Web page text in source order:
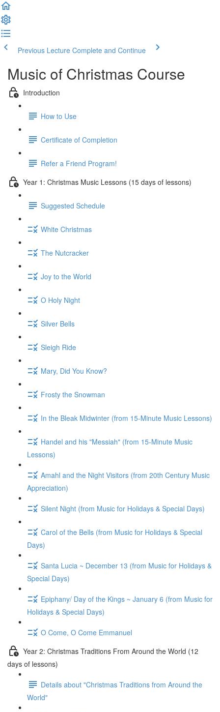
Previous Lecture Complete and Continue
Music of Christmas Course
Introduction
How to Use
Certificate of Completion
Refer a Friend Program!
Year 1: Christmas Music Lessons (15 days of lessons)
Suggested Schedule
White Christmas
The Nutcracker
Joy to the World
O Holy Night
Silver Bells
Sleigh Ride
Mary, Did You Know?
Frosty the Snowman
In the Bleak Midwinter (from 15-Minute Music Lessons)
Handel and his "Messiah" (from 15-Minute Music
Lessons)
Amahl and the Night Visitors (from 20th Century Music
Appreciation)
Silent Night (from Music for Holidays & Special Days)
Carol of the Bells (from Music for Holidays & Special
Days)
Santa Lucia ~ December 13 (from Music for Holidays &
Special Days)
Epiphany/ Day of the Kings ~ January 6 (from Music for
Holidays & Special Days)
O Come, O Come Emmanuel
Year 2: Christmas Traditions From Around the World (12
days of lessons)
Details about "Christmas Traditions from Around the
World"